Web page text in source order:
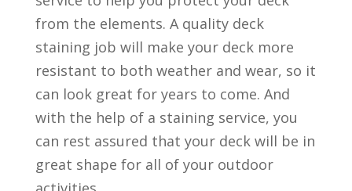
from the elements. A quality deck
staining job will make your deck more
resistant to both weather and wear, so it
can look great for years to come. And
with the help of a staining service, you
can rest assured that your deck will be in
great shape for all of your outdoor